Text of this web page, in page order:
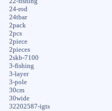
24-rod
24tbar
2pack
2pcs
2piece
2pieces
2skb-7100
3-fishing
3-layer
3-pole
30cm
30wide
32202587-igts